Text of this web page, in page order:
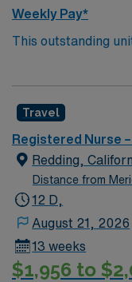
Weekly Pay*
This outstanding
their team of
environment based
Travel
Registered Nurse
Redding,
Distance from
12 D,
August 21, 2026
13 weeks
$1,956 to